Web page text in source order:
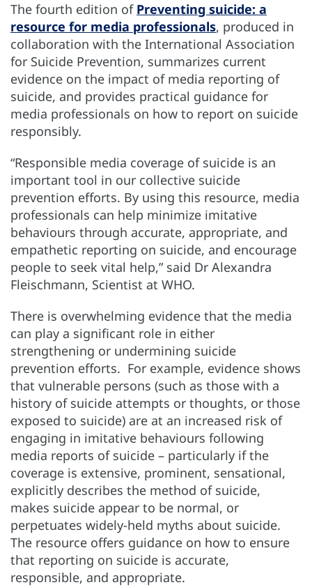
The fourth edition of Preventing suicide: a
resource for media professionals, produced in
collaboration with the International Association
for Suicide Prevention, summarizes current
evidence on the impact of media reporting of
suicide, and provides practical guidance for
media professionals on how to report on suicide
responsibly.
“Responsible media coverage of suicide is an
important tool in our collective suicide
prevention efforts. By using this resource, media
professionals can help minimize imitative
behaviours through accurate, appropriate, and
empathetic reporting on suicide, and encourage
people to seek vital help,” said Dr Alexandra
Fleischmann, Scientist at WHO.
There is overwhelming evidence that the media
can play a significant role in either
strengthening or undermining suicide
prevention efforts. For example, evidence shows
that vulnerable persons (such as those with a
history of suicide attempts or thoughts, or those
exposed to suicide) are at an increased risk of
engaging in imitative behaviours following
media reports of suicide – particularly if the
coverage is extensive, prominent, sensational,
explicitly describes the method of suicide,
makes suicide appear to be normal, or
perpetuates widely-held myths about suicide.
The resource offers guidance on how to ensure
that reporting on suicide is accurate,
responsible, and appropriate.